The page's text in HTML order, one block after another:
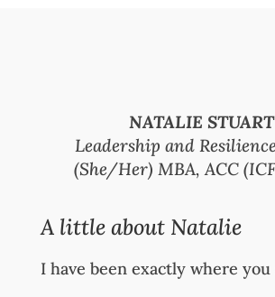
NATALIE STUART
Leadership and
(She/Her) MBA, ACC
A little about Natalie
I have been exactly where you